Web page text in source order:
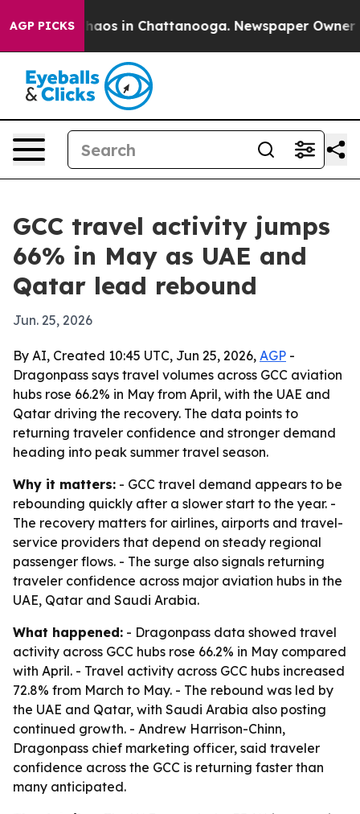
AGP PICKSChaos in Chattanooga. Newspaper Owner
GCC travel activity jumps
66% in May as UAE and
Qatar lead rebound
Jun. 25, 2026
By AI, Created 10:45 UTC, Jun 25, 2026, AGP -
Dragonpass says travel volumes across GCC aviation
hubs rose 66.2% in May from April, with the UAE and
Qatar driving the recovery. The data points to
returning traveler confidence and stronger demand
heading into peak summer travel season.
Why it matters: - GCC travel demand appears to be
rebounding quickly after a slower start to the year. -
The recovery matters for airlines, airports and travel-
service providers that depend on steady regional
passenger flows. - The surge also signals returning
traveler confidence across major aviation hubs in the
UAE, Qatar and Saudi Arabia.
What happened: - Dragonpass data showed travel
activity across GCC hubs rose 66.2% in May compared
with April. - Travel activity across GCC hubs increased
72.8% from March to May. - The rebound was led by
the UAE and Qatar, with Saudi Arabia also posting
continued growth. - Andrew Harrison-Chinn,
Dragonpass chief marketing officer, said traveler
confidence across the GCC is returning faster than
many anticipated.